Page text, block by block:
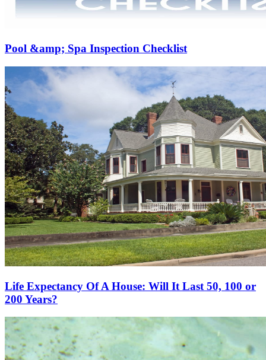
Pool &amp; Spa Inspection Checklist
Life Expectancy Of A House: Will It Last 50, 100 or
200 Years?